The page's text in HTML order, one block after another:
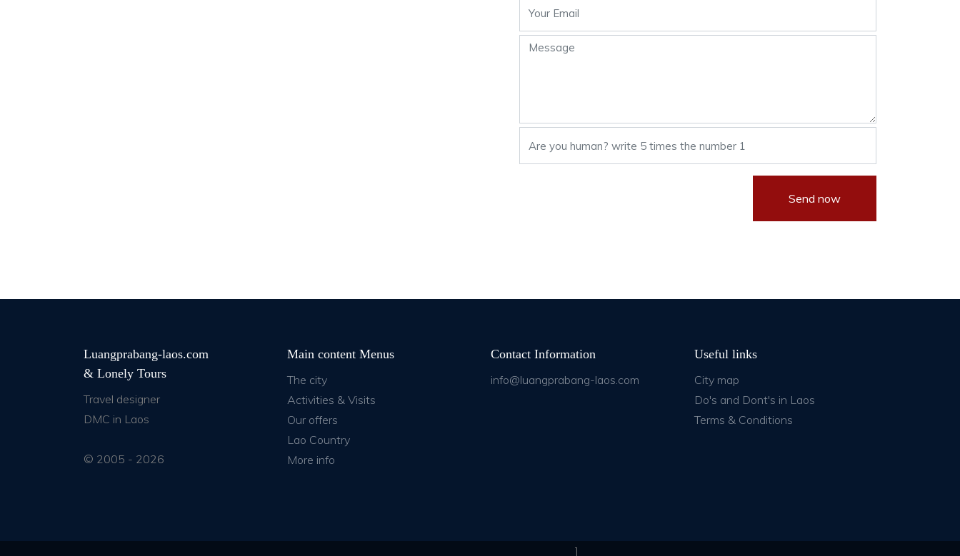
Luangprabang-laos.com
& Lonely Tours
Travel designer
DMC in Laos
© 2005 - 2026
Main content Menus
The city
Activities & Visits
Our offers
Lao Country
More info
Contact Information
info@luangprabang-laos.com
Useful links
City map
Do's and Dont's in Laos
Terms & Conditions
]